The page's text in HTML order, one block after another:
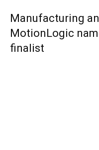
Manufacturing
MotionLogic
finalist